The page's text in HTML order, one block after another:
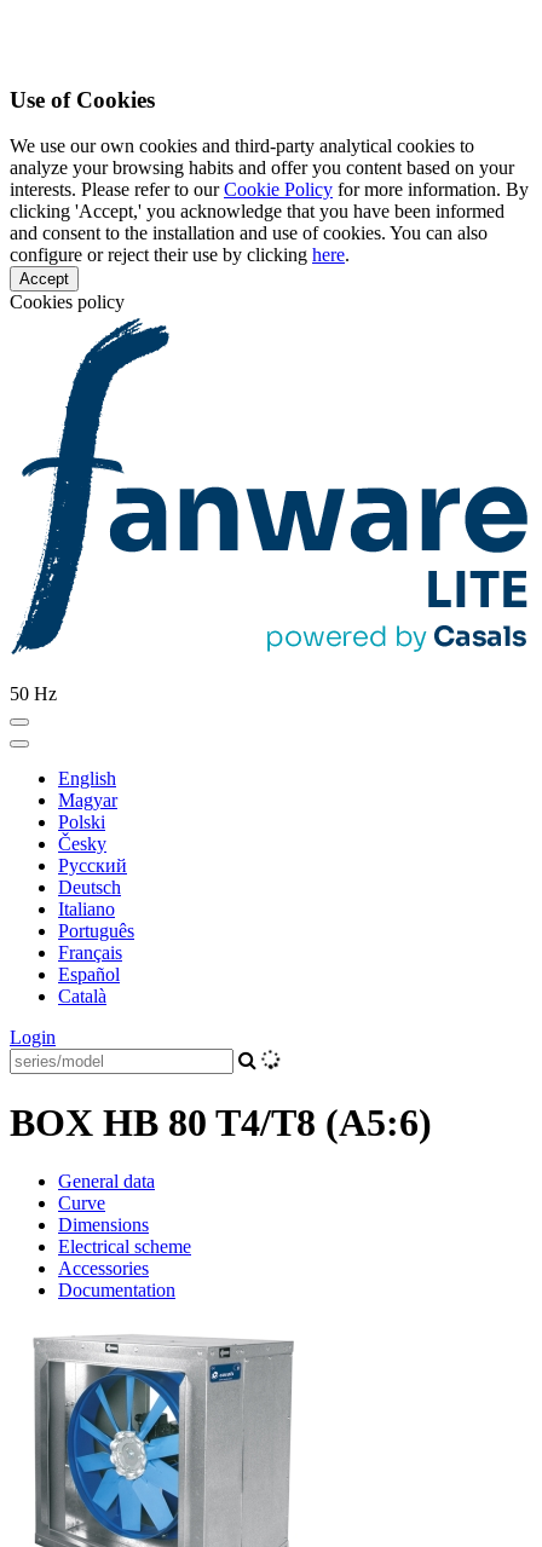
Use of Cookies
We use our own cookies and third-party analytical cookies to
analyze your browsing habits and offer you content based on your
interests. Please refer to ourCookie Policy for more information. By
clicking 'Accept,' you acknowledge that you have been informed
and consent to the installation and use of cookies. You can also
configure or reject their use by clicking here.
Accept
Cookies policy
50 Hz
English
Magyar
Polski
Česky
Pусский
Deutsch
Italiano
Português
Français
Español
Català
Login
BOX HB 80 T4/T8 (A5:6)
General data
Curve
Dimensions
Electrical scheme
Accessories
Documentation